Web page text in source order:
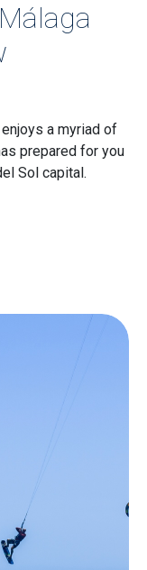
a myriad of
prepared for you
Sol capital.